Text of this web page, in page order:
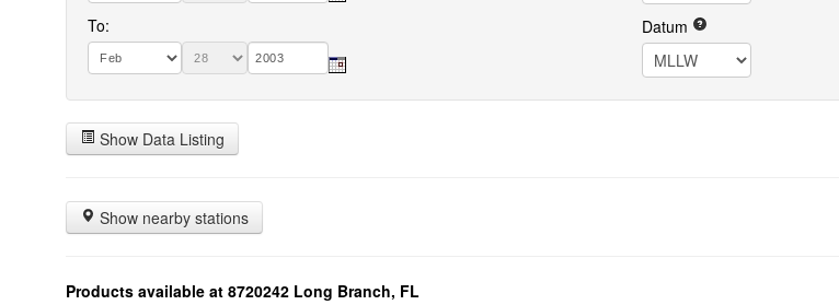
To: Datum
Show Data Listing
Show nearby stations
Products available at 8720242 Long Branch, FL